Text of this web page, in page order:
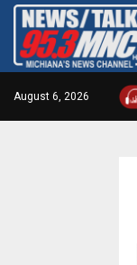
August 6, 2026